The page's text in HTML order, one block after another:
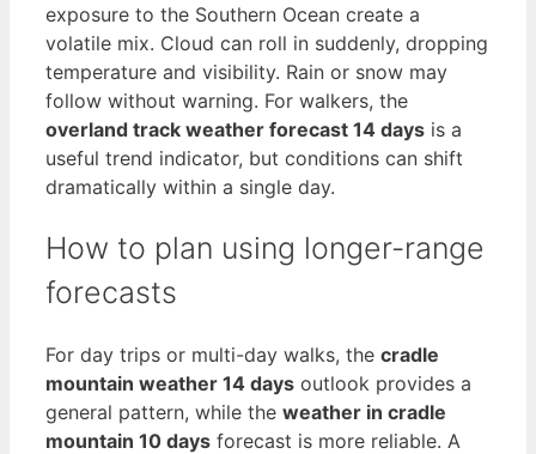
exposure to the Southern Ocean create a
volatile mix. Cloud can roll in suddenly, dropping
temperature and visibility. Rain or snow may
follow without warning. For walkers, the
overland track weather forecast 14 days is a
useful trend indicator, but conditions can shift
dramatically within a single day.
How to plan using longer-range
forecasts
For day trips or multi-day walks, the cradle
mountain weather 14 days outlook provides a
general pattern, while the weather in cradle
mountain 10 days forecast is more reliable. A